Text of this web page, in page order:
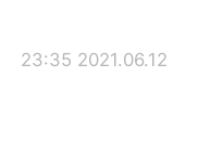
2021.06.12 23:35